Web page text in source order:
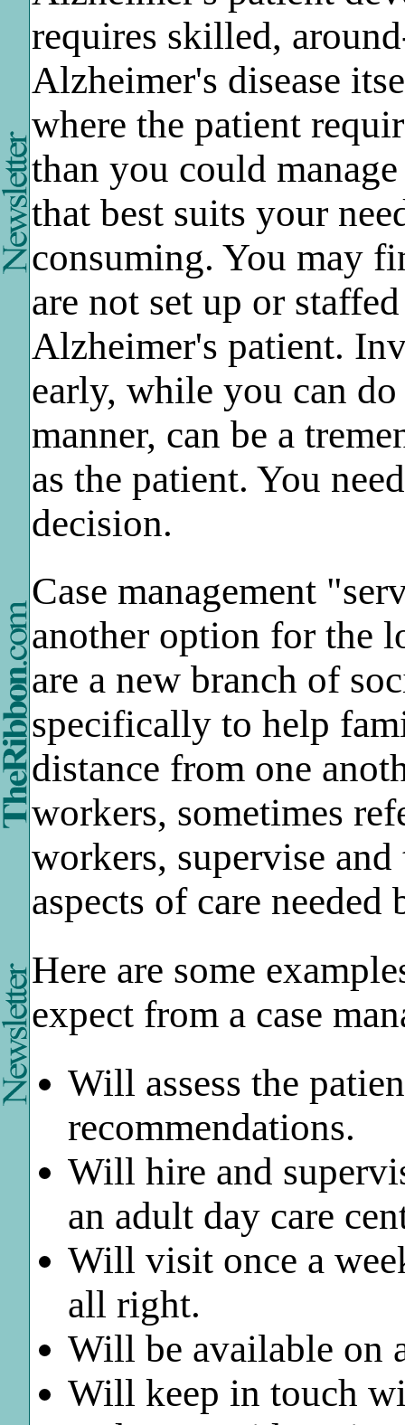
requires skilled,
Alzheimer's disease
where the patient
than you could
that best suits your
consuming. You may
are not set up or
Alzheimer's patient.
early, while you can
manner, can be a
as the patient. You
decision.
Case management
another option for the
are a new branch of
specifically to help
distance from one
workers, sometimes
workers, supervise
aspects of care
Here are some
expect from a case
Will assess the
recommendations.
Will hire and
an adult day care
Will visit once a
all right.
Will be available on
Will keep in touch